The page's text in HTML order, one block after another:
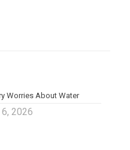
Worries About Water
2026